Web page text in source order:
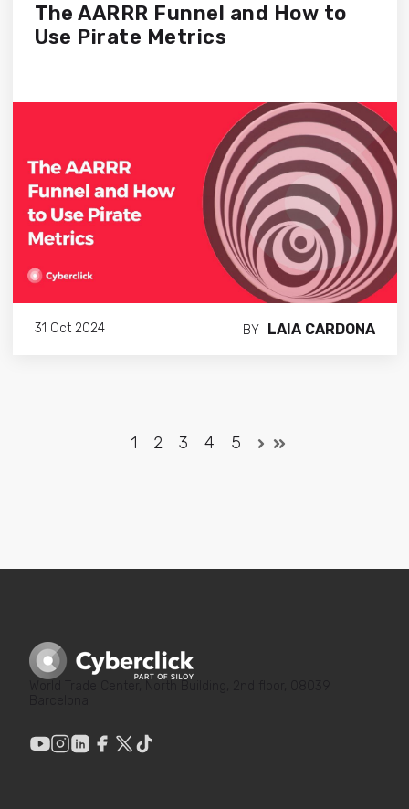
The AARRR Funnel and How to
Use Pirate Metrics
31 Oct 2024 BY LAIA CARDONA
1 2 3 4 5